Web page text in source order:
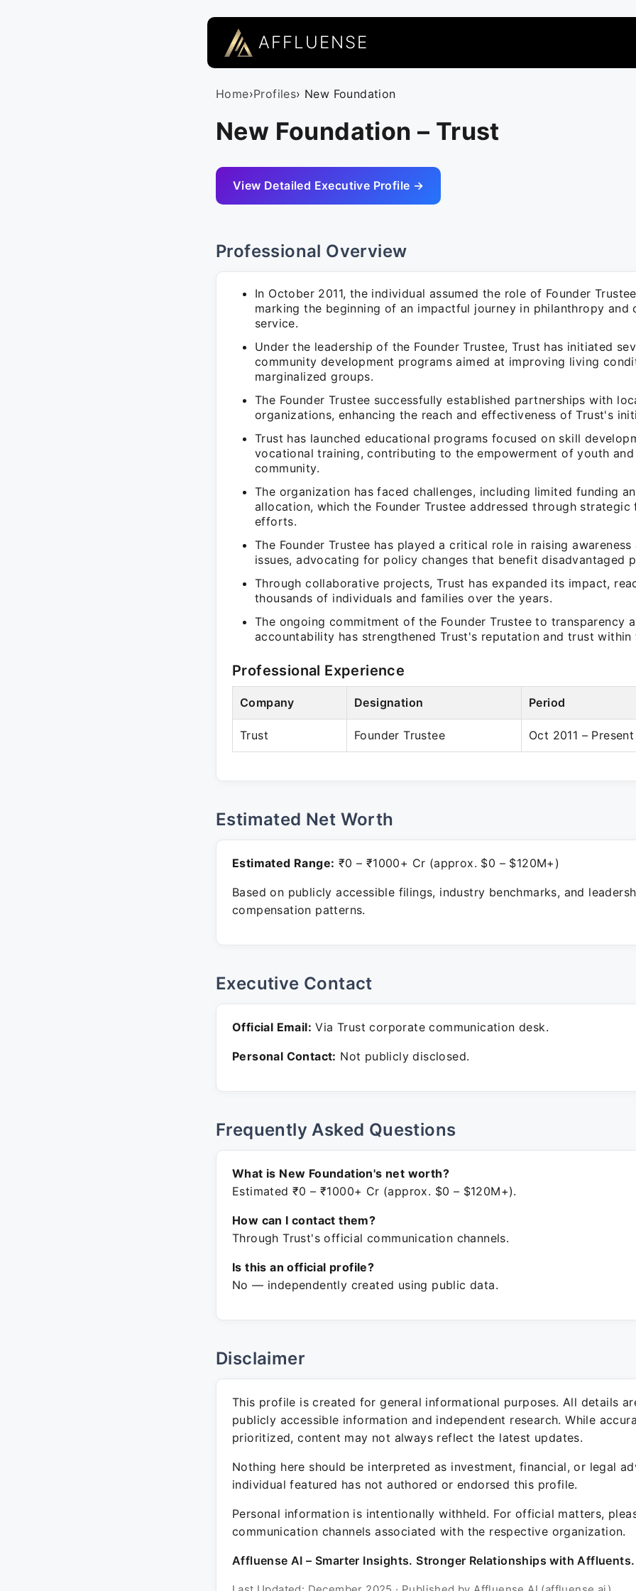
AFFLUENSE
Home›Profiles› New Foundation
New Foundation – Trust
View Detailed Executive Profile →
Professional Overview
In October 2011, the individual assumed the role of Founder
marking the beginning of an impactful journey in philanthropy and
service.
Under the leadership of the Founder Trustee, Trust has initiated
community development programs aimed at improving living
marginalized groups.
The Founder Trustee successfully established partnerships with
organizations, enhancing the reach and effectiveness of Trust's
Trust has launched educational programs focused on skill
vocational training, contributing to the empowerment of youth
community.
The organization has faced challenges, including limited funding
allocation, which the Founder Trustee addressed through strategic
efforts.
The Founder Trustee has played a critical role in raising
issues, advocating for policy changes that benefit disadvantaged
Through collaborative projects, Trust has expanded its impact,
thousands of individuals and families over the years.
The ongoing commitment of the Founder Trustee to transparency
accountability has strengthened Trust's reputation and trust within
Professional Experience
Company Designation Period
Trust Founder Trustee Oct 2011 – Present
Estimated Net Worth
Estimated Range: ₹0 – ₹1000+ Cr (approx. $0 – $120M+)
Based on publicly accessible filings, industry benchmarks, and
compensation patterns.
Executive Contact
Official Email: Via Trust corporate communication desk.
Personal Contact: Not publicly disclosed.
Frequently Asked Questions
What is New Foundation's net worth?
Estimated ₹0 – ₹1000+ Cr (approx. $0 – $120M+).
How can I contact them?
Through Trust's official communication channels.
Is this an official profile?
No — independently created using public data.
Disclaimer
This profile is created for general informational purposes. All details
publicly accessible information and independent research. While
prioritized, content may not always reflect the latest updates.
Nothing here should be interpreted as investment, financial, or legal
individual featured has not authored or endorsed this profile.
Personal information is intentionally withheld. For official matters,
communication channels associated with the respective organization.
Affluense AI – Smarter Insights. Stronger Relationships with Affluents.